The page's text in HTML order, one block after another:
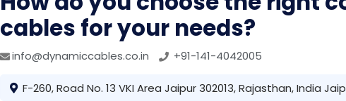
cables for your needs?
info@dynamiccables.co.in +91-141-4042005
F-260, Road No. 13 VKI Area Jaipur 302013, Rajasthan, India